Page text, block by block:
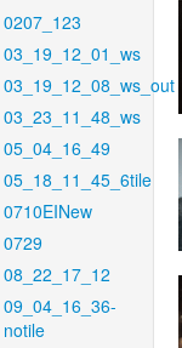
0207_123
03_19_12_01_ws
03_19_12_08_ws_out
03_23_11_48_ws
05_04_16_49
05_18_11_45_6tile
0710EINew
0729
08_22_17_12
09_04_16_36-
notile